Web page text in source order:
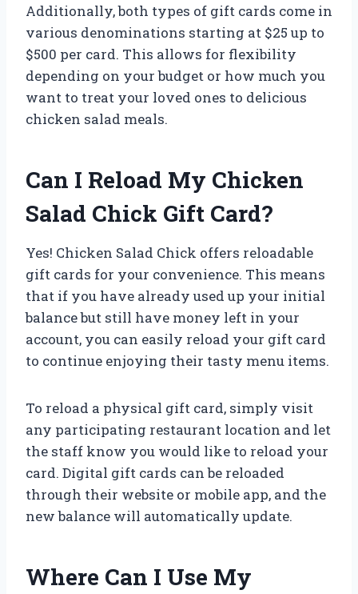
Additionally, both types of gift cards come in
various denominations starting at $25 up to
$500 per card. This allows for flexibility
depending on your budget or how much you
want to treat your loved ones to delicious
chicken salad meals.
Can I Reload My Chicken
Salad Chick Gift Card?
Yes! Chicken Salad Chick offers reloadable
gift cards for your convenience. This means
that if you have already used up your initial
balance but still have money left in your
account, you can easily reload your gift card
to continue enjoying their tasty menu items.
To reload a physical gift card, simply visit
any participating restaurant location and let
the staff know you would like to reload your
card. Digital gift cards can be reloaded
through their website or mobile app, and the
new balance will automatically update.
Where Can I Use My